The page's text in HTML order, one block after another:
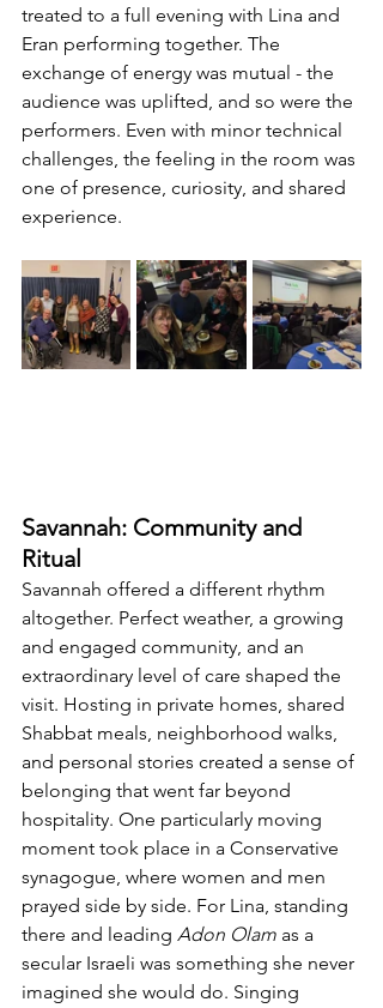
treated to a full evening with Lina and
Eran performing together. The
exchange of energy was mutual - the
audience was uplifted, and so were the
performers. Even with minor technical
challenges, the feeling in the room was
one of presence, curiosity, and shared
experience.
Savannah: Community and
Ritual
Savannah offered a different rhythm
altogether. Perfect weather, a growing
and engaged community, and an
extraordinary level of care shaped the
visit. Hosting in private homes, shared
Shabbat meals, neighborhood walks,
and personal stories created a sense of
belonging that went far beyond
hospitality. One particularly moving
moment took place in a Conservative
synagogue, where women and men
prayed side by side. For Lina, standing
there and leading Adon Olam as a
secular Israeli was something she never
imagined she would do. Singing